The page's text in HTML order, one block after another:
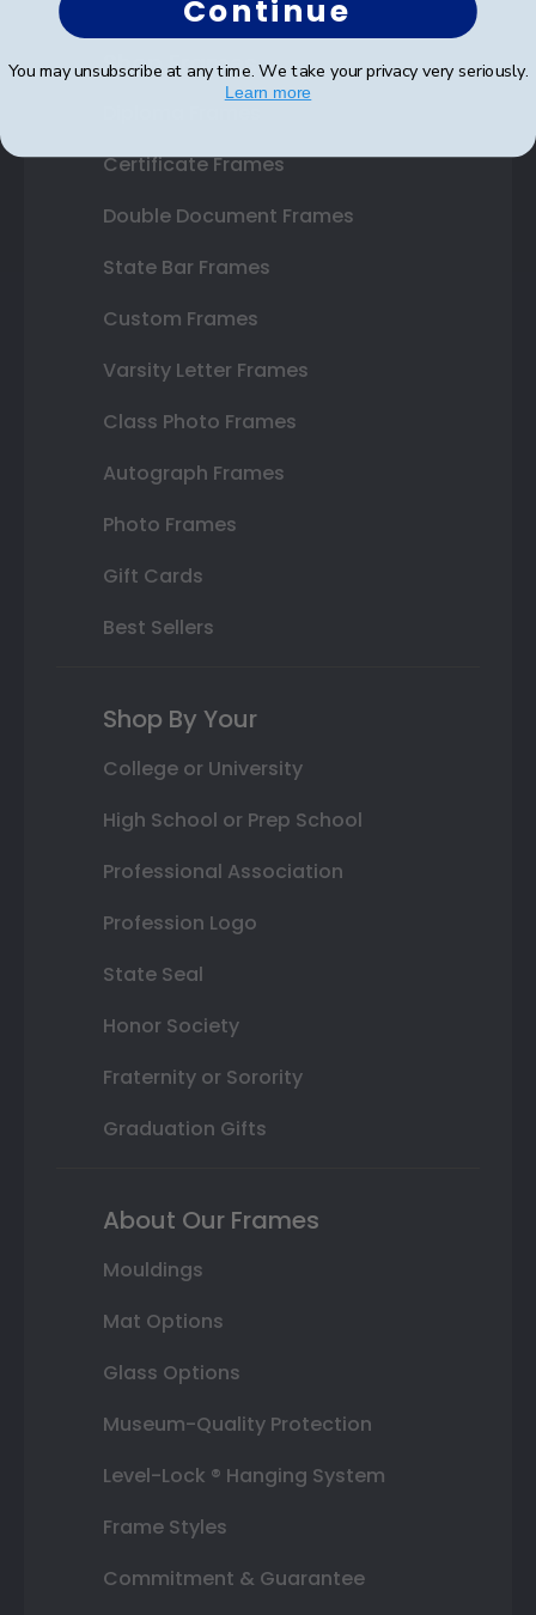
Shop Frames
Certificate Frames
Double Document Frames
State Bar Frames
Custom Frames
Varsity Letter Frames
Class Photo Frames
Autograph Frames
Photo Frames
Gift Cards
Best Sellers
Shop By Your
College or University
High School or Prep School
Professional Association
Profession Logo
State Seal
Honor Society
Fraternity or Sorority
Graduation Gifts
About Our Frames
Mouldings
Mat Options
Glass Options
Museum-Quality Protection
Level-Lock ® Hanging System
Frame Styles
Commitment & Guarantee
Continue
You may unsubscribe at any time. We take your privacy very seriously.
Learn more